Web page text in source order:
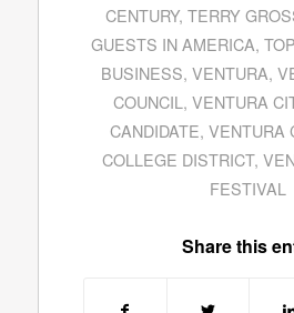
CENTURY, TERRY
GUESTS IN AMERICA,
BUSINESS,VENTURA,
COUNCIL, VENTURA
CANDIDATE, VENTURA
COLLEGE DISTRICT,
FESTIVAL
Share this